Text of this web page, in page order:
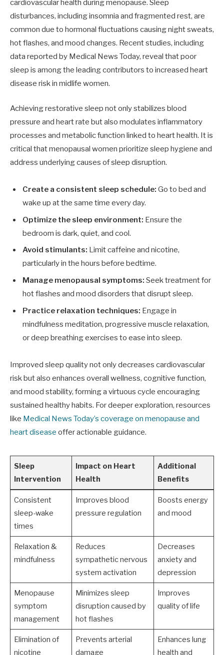
cardiovascular health during menopause. Sleep
disturbances, including insomnia and fragmented rest, are
common due to hormonal fluctuations causing night sweats,
hot flashes, and mood changes. Recent studies, including
data reported by Medical News Today, reveal that poor
sleep is among the leading contributors to increased heart
disease risk in midlife women.
Achieving restorative sleep not only stabilizes blood
pressure and heart rate but also modulates inflammatory
processes and metabolic function linked to heart health. It is
critical that menopausal women prioritize sleep hygiene and
address underlying causes of sleep disruption.
Create a consistent sleep schedule: Go to bed and
wake up at the same time every day.
Optimize the sleep environment: Ensure the
bedroom is dark, quiet, and cool.
Avoid stimulants: Limit caffeine and nicotine,
particularly in the hours before bedtime.
Manage menopausal symptoms: Seek treatment for
hot flashes and mood disorders that disrupt sleep.
Practice relaxation techniques: Engage in
mindfulness meditation, progressive muscle relaxation,
or deep breathing exercises to ease into sleep.
Improved sleep quality not only decreases cardiovascular
risk but also enhances overall wellness, cognitive function,
and mood stability, forming a virtuous cycle encouraging
sustained healthy habits. For deeper exploration, resources
like Medical News Today’s coverage on menopause and
heart disease offer actionable guidance.
Sleep
Intervention
Impact on Heart
Health
Additional
Benefits
Consistent
sleep-wake
times
Improves blood
pressure regulation
Boosts energy
and mood
Relaxation &
mindfulness
Reduces
sympathetic nervous
system activation
Decreases
anxiety and
depression
Menopause
symptom
management
Minimizes sleep
disruption caused by
hot flashes
Improves
quality of life
Elimination of
nicotine
Prevents arterial
damage
Enhances lung
health and